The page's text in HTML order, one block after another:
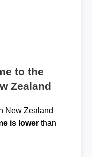
to the
Zealand
New Zealand
is lowerthan